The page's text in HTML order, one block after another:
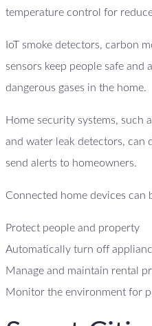
temperature control for
IoT smoke detectors, carbon
sensors keep people safe and
dangerous gases in the home.
Home security systems, such
and water leak detectors, can
send alerts to homeowners.
Connected home devices can
Protect people and property
Automatically turn off
Manage and maintain rental
Monitor the environment for